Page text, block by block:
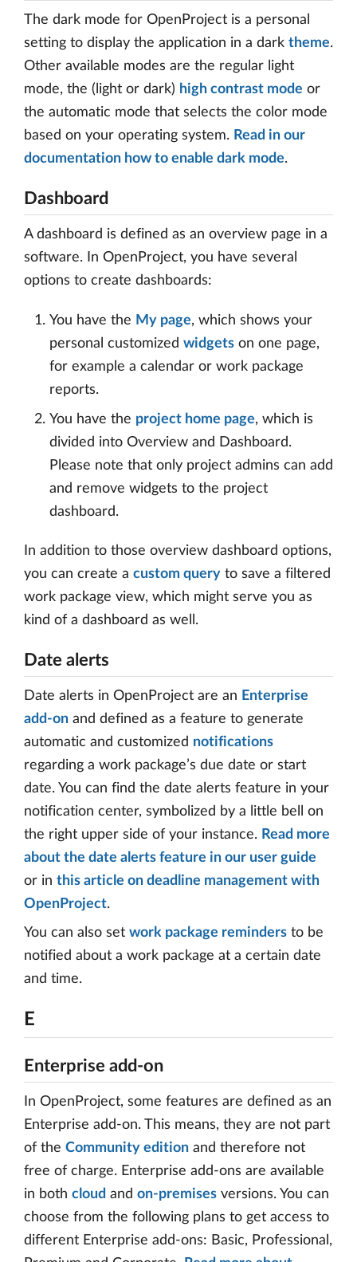
The dark mode for OpenProject is a personal
setting to display the application in a dark theme.
Other available modes are the regular light
mode, the (light or dark) high contrast mode or
the automatic mode that selects the color mode
based on your operating system. Read in our
documentation how to enable dark mode.
Dashboard
A dashboard is defined as an overview page in a
software. In OpenProject, you have several
options to create dashboards:
You have the My page, which shows your
personal customized widgets on one page,
for example a calendar or work package
reports.
You have the project home page, which is
divided into Overview and Dashboard.
Please note that only project admins can add
and remove widgets to the project
dashboard.
In addition to those overview dashboard options,
you can create a custom query to save a filtered
work package view, which might serve you as
kind of a dashboard as well.
Date alerts
Date alerts in OpenProject are an Enterprise
add-on and defined as a feature to generate
automatic and customized notifications
regarding a work package’s due date or start
date. You can find the date alerts feature in your
notification center, symbolized by a little bell on
the right upper side of your instance. Read more
about the date alerts feature in our user guide
or in this article on deadline management with
OpenProject.
You can also set work package reminders to be
notified about a work package at a certain date
and time.
E
Enterprise add-on
In OpenProject, some features are defined as an
Enterprise add-on. This means, they are not part
of the Community edition and therefore not
free of charge. Enterprise add-ons are available
in both cloud and on-premises versions. You can
choose from the following plans to get access to
different Enterprise add-ons: Basic, Professional,